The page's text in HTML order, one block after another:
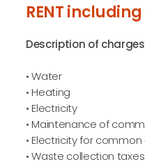
RENT
Description of
• Water
• Heating
• Electricity
• Maintenance of
• Electricity for
• Waste collection taxes